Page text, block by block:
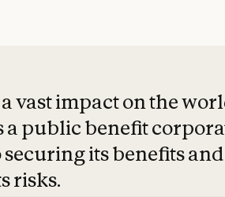
vast impact on the
a public benefit
securing its benefits and
risks.